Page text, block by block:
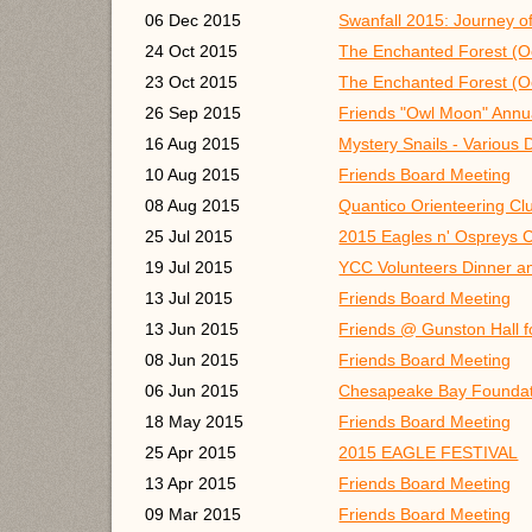
06 Dec 2015
Swanfall 2015: Journey
24 Oct 2015
The Enchanted Forest
23 Oct 2015
The Enchanted Forest
26 Sep 2015
Friends "Owl Moon"
16 Aug 2015
Mystery Snails - Various
10 Aug 2015
Friends Board Meeting
08 Aug 2015
Quantico Orienteering
25 Jul 2015
2015 Eagles n' Ospreys
19 Jul 2015
YCC Volunteers Dinner
13 Jul 2015
Friends Board Meeting
13 Jun 2015
Friends @ Gunston Hall
08 Jun 2015
Friends Board Meeting
06 Jun 2015
Chesapeake Bay
18 May 2015
Friends Board Meeting
25 Apr 2015
2015 EAGLE FESTIVAL
13 Apr 2015
Friends Board Meeting
09 Mar 2015
Friends Board Meeting